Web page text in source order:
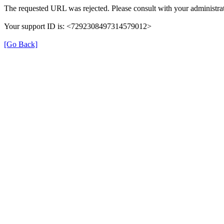
The requested URL was rejected. Please consult with your
Your support ID is: <7292308497314579012>
[Go Back]